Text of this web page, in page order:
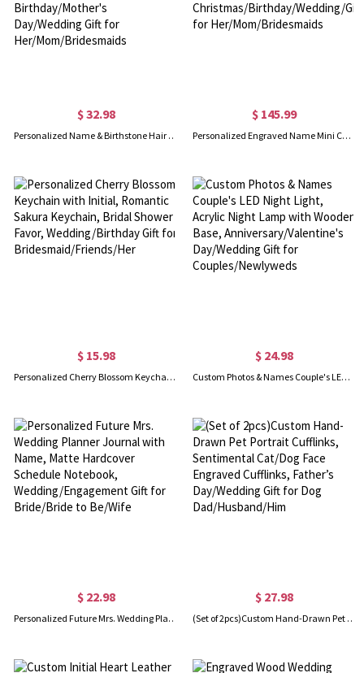
$ 32.98
Personalized Name & Birthstone Hair Brush, Colorful Detangling Brush, Bridal Shower Favor, Birthday/Mother's Day/Wedding Gift for Her/Mom/Bridesmaids
$ 145.99
Personalized Engraved Name Mini Cabinet Jewelry Box, Walnut Vintage Jewelry Organizer Box, Christmas/Birthday/Wedding/Gift for Her/Mom/Bridesmaids
$ 15.98
Personalized Cherry Blossom Keychain with Initial, Romantic Sakura Keychain, Bridal Shower Favor, Wedding/Birthday Gift for Bridesmaid/Friends/Her
$ 24.98
Custom Photos & Names Couple's LED Night Light, Acrylic Night Lamp with Wooden Base, Anniversary/Valentine's Day/Wedding Gift for Couples/Newlyweds
$ 22.98
Personalized Future Mrs. Wedding Planner Journal with Name, Matte Hardcover Schedule Notebook, Wedding/Engagement Gift for Bride/Bride to Be/Wife
$ 27.98
(Set of 2pcs)Custom Hand-Drawn Pet Portrait Cufflinks, Sentimental Cat/Dog Face Engraved Cufflinks, Father’s Day/Wedding Gift for Dog Dad/Husband/Him